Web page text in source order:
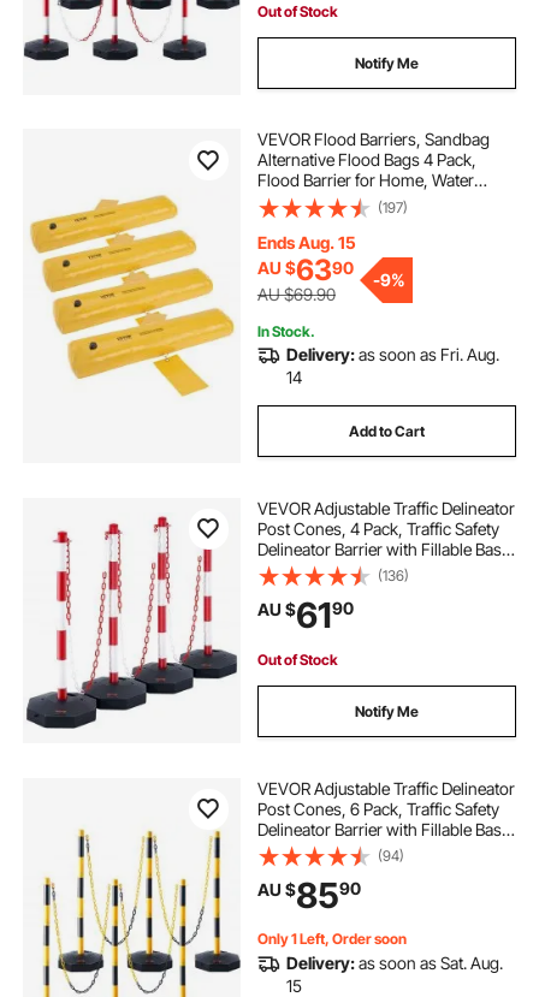
Out of Stock
Notify Me
VEVOR Flood Barriers, Sandbag
Alternative Flood Bags 4 Pack,
Flood Barrier for Home, Water
Barriers for Flooding, Doorway,
Driveway(4FTx6in)
(197)
Ends Aug. 15
AU $6390
AU $69.90
-9%
In Stock.
Delivery:as soon as Fri. Aug.
14
Add to Cart
VEVOR Adjustable Traffic Delineator
Post Cones, 4 Pack, Traffic Safety
Delineator Barrier with Fillable Base
8FT Chain, for Traffic Control
Warning Parking Lot Construction
Caution Roads, Red & White
(136)
AU $6190
Out of Stock
Notify Me
VEVOR Adjustable Traffic Delineator
Post Cones, 6 Pack, Traffic Safety
Delineator Barrier with Fillable Base
8FT Chain, for Traffic Control
Warning Parking Lot Construction
Caution Roads, Yellow&Black
(94)
AU $8590
Only 1 Left, Order soon
Delivery:as soon as Sat. Aug.
15